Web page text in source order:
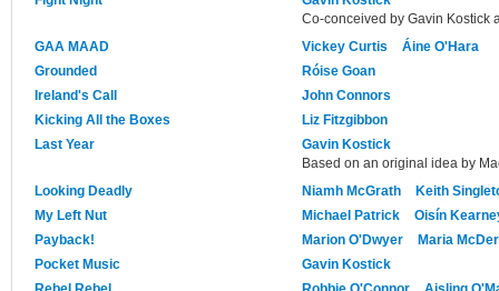
Co-conceived by Gavin Kostick
GAA MAAD
Vickey Curtis
Áine O'Hara
Grounded
Róise Goan
Ireland's Call
John Connors
Kicking All the Boxes
Liz Fitzgibbon
Last Year
Gavin Kostick
Based on an original idea by
Looking Deadly
Niamh McGrath
Keith
My Left Nut
Michael Patrick
Oisín
Payback!
Marion O'Dwyer
Maria
Pocket Music
Gavin Kostick